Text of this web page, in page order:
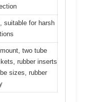
suitable for harsh
two tube
rubber inserts
sizes, rubber